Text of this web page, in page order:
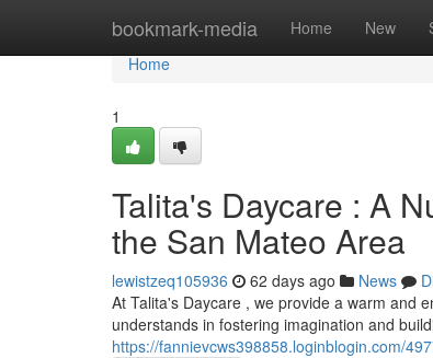
bookmark-media Home New
Home
Home
1
Talita's Daycare : A
the San Mateo Area
lewistzeq105936 62 days ago News
At Talita's Daycare , we provide a warm and
understands in fostering imagination and
https://fannievcws398858.loginblogin.com/